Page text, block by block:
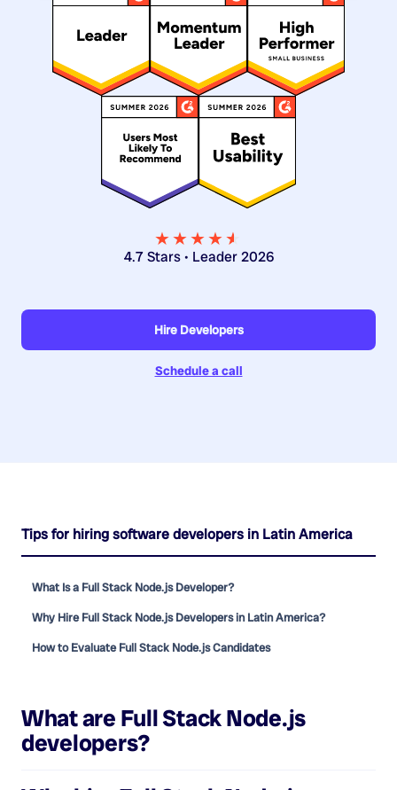
★★★★★
★
4.7 Stars • Leader 2026
Hire Developers
Schedule a call
Tips for hiring software developers in Latin America
What Is a Full Stack Node.js Developer?
Why Hire Full Stack Node.js Developers in Latin America?
How to Evaluate Full Stack Node.js Candidates
What are Full Stack Node.js
developers?